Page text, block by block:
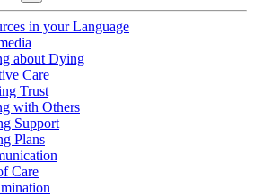
in your Language
about Dying
Care
Trust
with Others
Support
Plans
Care